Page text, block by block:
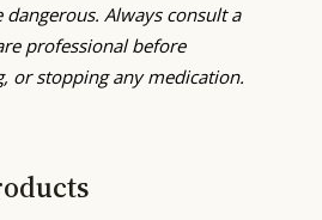
Always consult a
professional before
or stopping any medication.